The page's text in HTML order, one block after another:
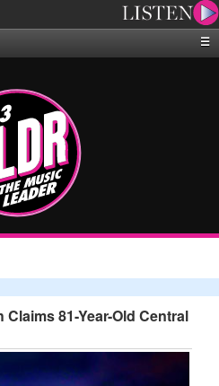
☰
81-Year-Old Central